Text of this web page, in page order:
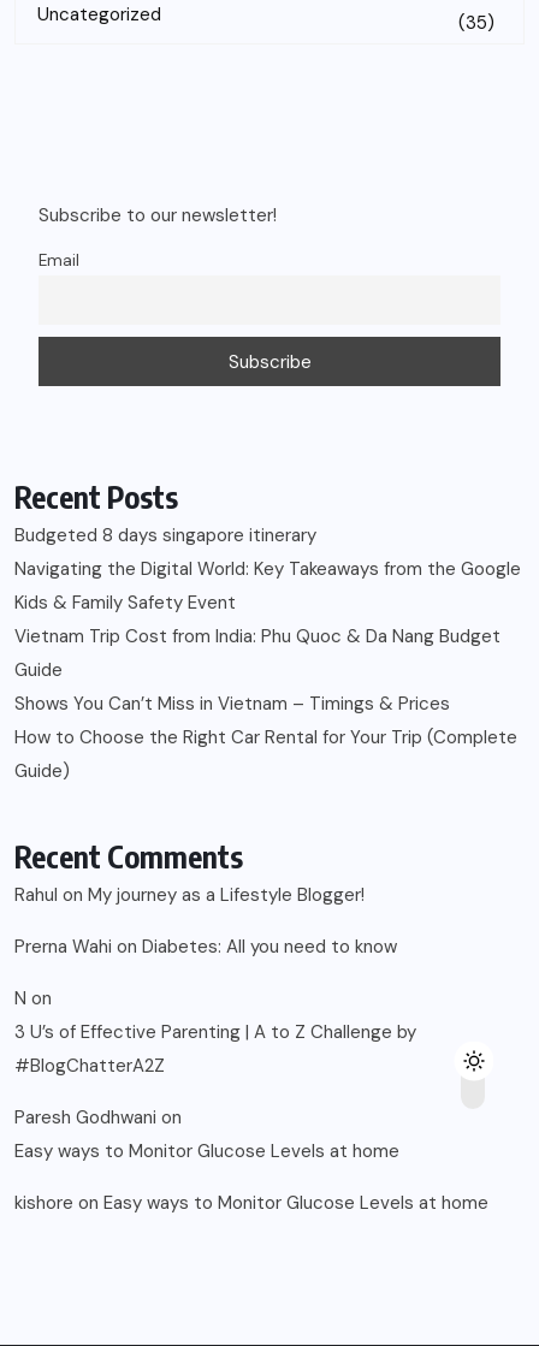
Uncategorized (35)
Subscribe to our newsletter!
Email
Recent Posts
Budgeted 8 days singapore itinerary
Navigating the Digital World: Key Takeaways from the Google
Kids & Family Safety Event
Vietnam Trip Cost from India: Phu Quoc & Da Nang Budget
Guide
Shows You Can’t Miss in Vietnam – Timings & Prices
How to Choose the Right Car Rental for Your Trip (Complete
Guide)
Recent Comments
Rahul on My journey as a Lifestyle Blogger!
Prerna Wahi on Diabetes: All you need to know
N on
3 U’s of Effective Parenting | A to Z Challenge by
#BlogChatterA2Z
Paresh Godhwani on
Easy ways to Monitor Glucose Levels at home
kishore on Easy ways to Monitor Glucose Levels at home